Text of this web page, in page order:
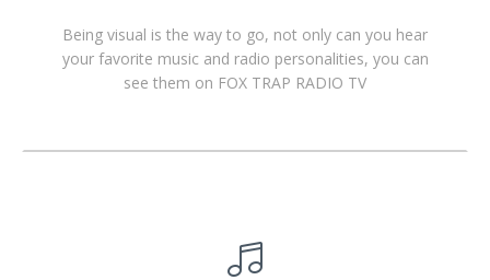
Being visual is the way to go, not only can you hear
your favorite music and radio personalities, you can
see them on FOX TRAP RADIO TV